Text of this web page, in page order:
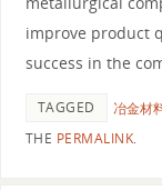
improve product
success in the
TAGGED 冶金材
THE PERMALINK.